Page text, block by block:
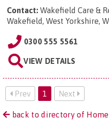
Contact: Wakefield Care &
Wakefield, West Yorkshire,
0300 555 5561
VIEW DETAILS
Prev 1 Next
back to directory of